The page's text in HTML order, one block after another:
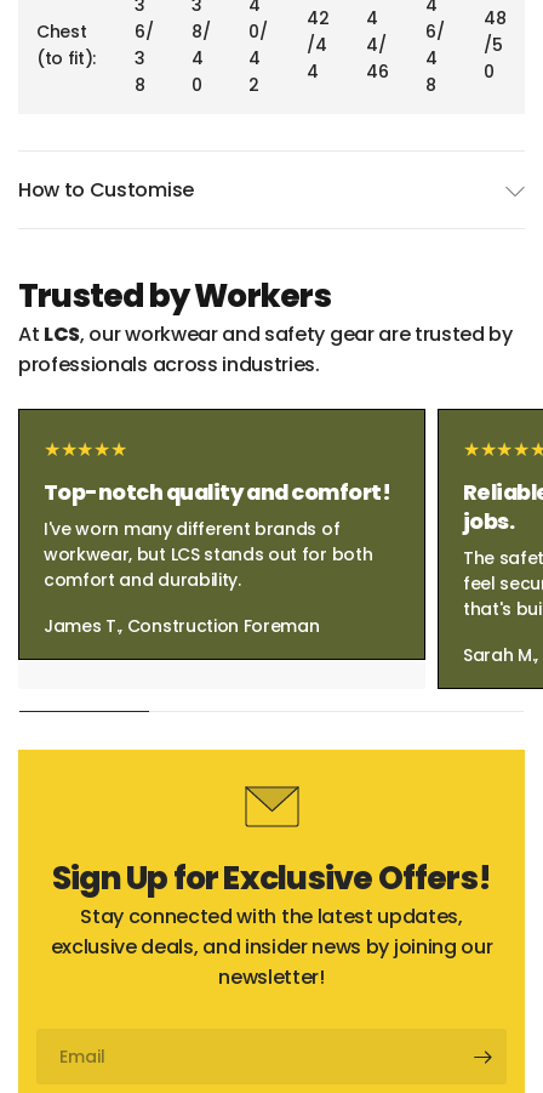
Chest
(to fit):
3
6/
3
8
3
8/
4
0
4
0/
4
2
42
/4
4
4
4/
46
4
6/
4
8
48
/5
0
How to Customise
Trusted by Workers
At LCS, our workwear and safety gear are trusted by
professionals across industries.
Top-notch quality and comfort!
I've worn many different brands of
workwear, but LCS stands out for both
comfort and durability.
James T., Construction Foreman
jobs.
The
feel
that's
Sarah
Sign Up for Exclusive Offers!
Stay connected with the latest updates,
exclusive deals, and insider news by joining our
newsletter!